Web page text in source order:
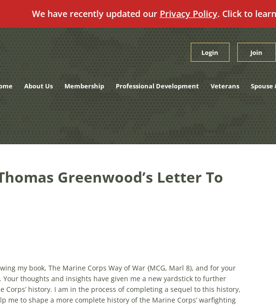
We have recently updated our Privacy Policy. Click to
Login Join
About Us Membership Professional Development Veterans Spouse
Greenwood’s Letter To
my book, The Marine Corps Way of War {MCG, Marl 8), and for your
Your thoughts and insights have given me a new yardstick to further
history. I am in the process of completing a sequel to this history,
me to shape a more complete history of the Marine Corps’ warfighting